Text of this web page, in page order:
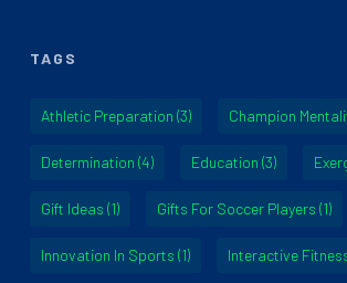
TAGS
Athletic Preparation (3) Champion
Determination (4) Education (3)
Gift Ideas (1) Gifts For Soccer Players (1)
Innovation In Sports (1) Interactive